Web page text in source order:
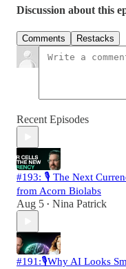
Discussion about this
Comments Restacks
Recent Episodes
#193: 🎙️ The Next
from Acorn Biolabs
Aug 5 • Nina Patrick
#191:🎙️Why AI Looks